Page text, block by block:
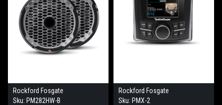
Rockford Fosgate
Sku: PM282HW-B
Rockford Fosgate
Sku: PMX-2